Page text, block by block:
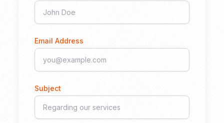
Email Address
Subject